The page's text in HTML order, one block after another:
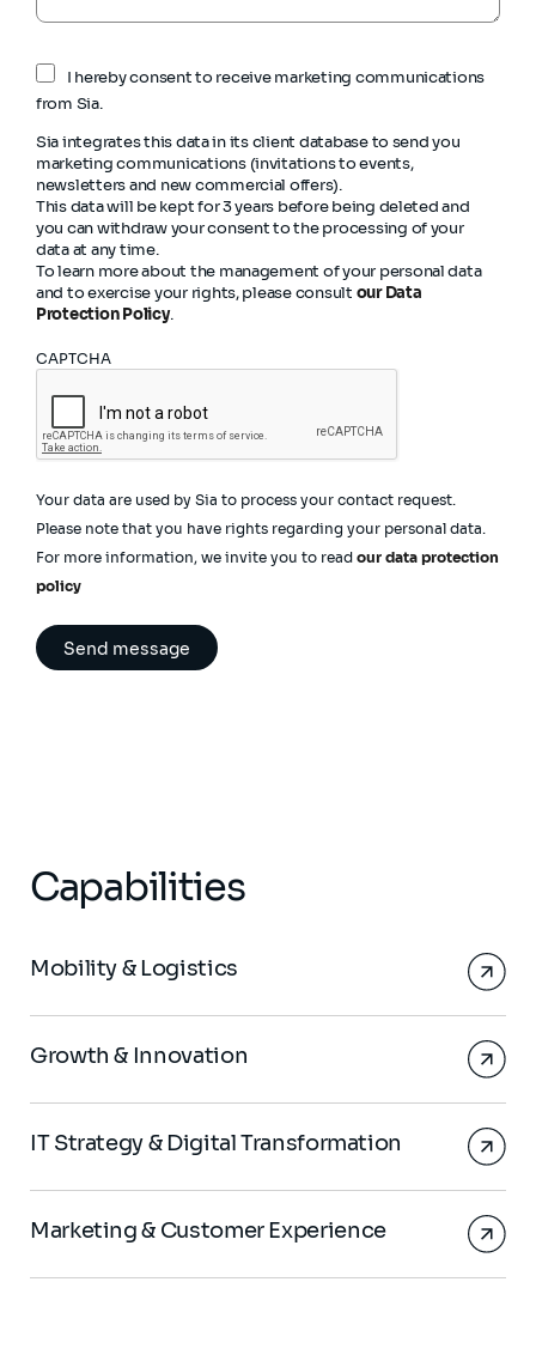
I hereby consent to receive marketing communications
from Sia.
Sia integrates this data in its client database to send you
marketing communications (invitations to events,
newsletters and new commercial offers).
This data will be kept for 3 years before being deleted and
you can withdraw your consent to the processing of your
data at any time.
To learn more about the management of your personal data
and to exercise your rights, please consult our Data
Protection Policy.
CAPTCHA
Your data are used by Sia to process your contact request.
Please note that you have rights regarding your personal data.
For more information, we invite you to read our data protection
policy
Capabilities
Mobility & Logistics
Growth & Innovation
IT Strategy & Digital Transformation
Marketing & Customer Experience